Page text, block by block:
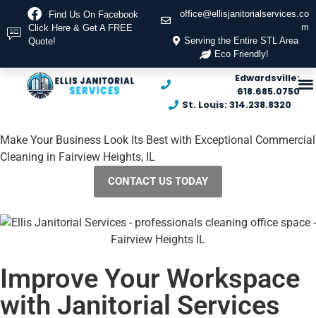
Find Us On Facebook
Click Here & Get A FREE
Quote!
office@ellisjanitorialservices.co
m
Serving the Entire STL Area
Eco Friendly!
Edwardsville:
618.685.0750
St. Louis: 314.238.8320
Make Your Business Look Its Best with Exceptional Commercial
Cleaning in Fairview Heights, IL
CONTACT US TODAY
Improve Your Workspace
with Janitorial Services